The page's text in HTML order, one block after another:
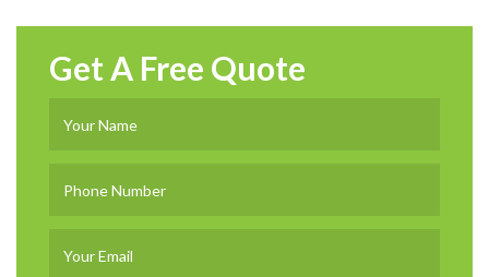
Get A Free Quote